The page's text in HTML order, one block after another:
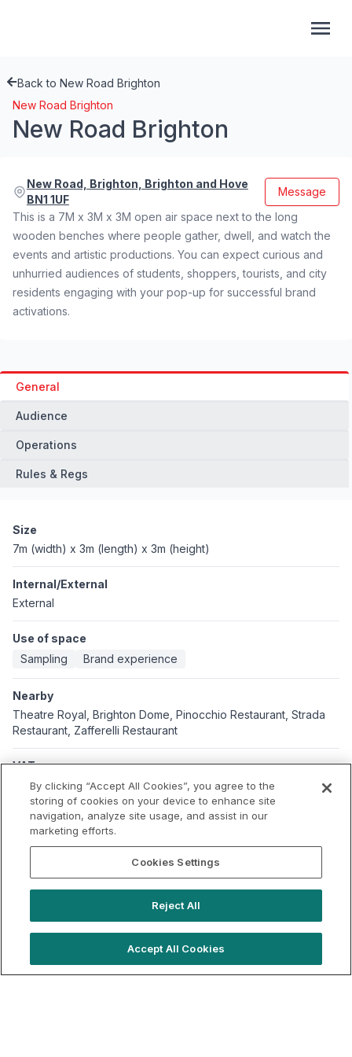
Back to New Road Brighton
New Road Brighton
New Road Brighton
New Road, Brighton, Brighton and Hove
BN1 1UF
Message
This is a 7M x 3M x 3M open air space next to the long
wooden benches where people gather, dwell, and watch the
events and artistic productions. You can expect curious and
unhurried audiences of students, shoppers, tourists, and city
residents engaging with your pop-up for successful brand
activations.
General
Audience
Operations
Rules & Regs
Size
7m (width) x 3m (length) x 3m (height)
Internal/External
External
Use of space
Sampling
Brand experience
Nearby
Theatre Royal, Brighton Dome, Pinocchio Restaurant, Strada
Restaurant, Zafferelli Restaurant
VAT
Applicable VAT: UK
Applicable VAT rate: 20%
By clicking “Accept All Cookies”, you agree to the
storing of cookies on your device to enhance site
navigation, analyze site usage, and assist in our
marketing efforts.
Cookies Settings
Reject All
Accept All Cookies